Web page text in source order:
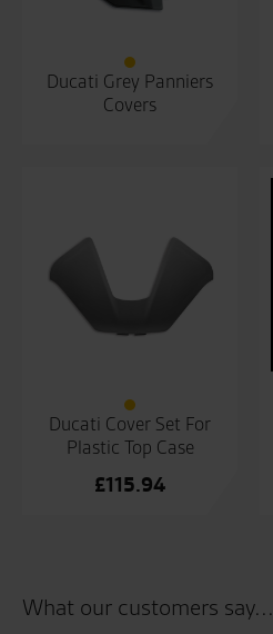
Ducati Grey Panniers
Covers
Ducati Cover Set For
Plastic Top Case
£115.94
What our customers say...